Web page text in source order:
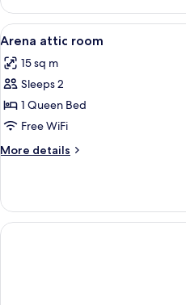
Golden
Fox
View
all
photos
for
Arena
attic
room
5
Arena attic room
15 sq m
Sleeps 2
1 Queen Bed
Free WiFi
More details
More
attic
room